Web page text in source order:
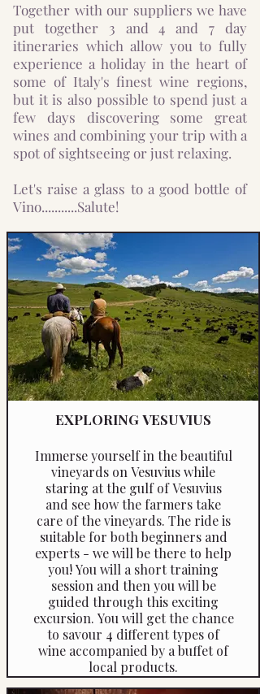
Together with our suppliers we have
put together 3 and 4 and 7 day
itineraries which allow you to fully
experience a holiday in the heart of
some of Italy's finest wine regions,
but it is also possible to spend just a
few days discovering some great
wines and combining your trip with a
spot of sightseeing or just relaxing.
Let's raise a glass to a good bottle of
Vino...........Salute!
EXPLORING VESUVIUS
Immerse yourself in the beautiful
vineyards on Vesuvius while
staring at the gulf of Vesuvius
and see how the farmers take
care of the vineyards. The ride is
suitable for both beginners and
experts - we will be there to help
you! You will a short training
session and then you will be
guided through this exciting
excursion. You will get the chance
to savour 4 different types of
wine accompanied by a buffet of
local products.